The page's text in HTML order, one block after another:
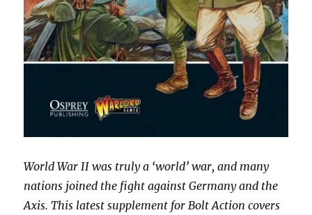
World War II was truly a ‘world’ war, and many
nations joined the fight against Germany and the
Axis. This latest supplement for Bolt Action covers